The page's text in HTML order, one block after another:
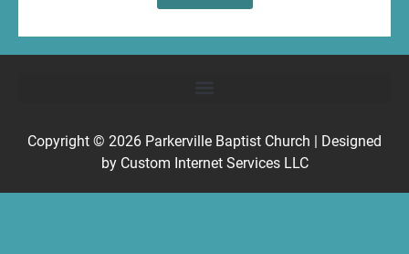
Copyright © 2026 Parkerville Baptist Church | Designed
by Custom Internet Services LLC